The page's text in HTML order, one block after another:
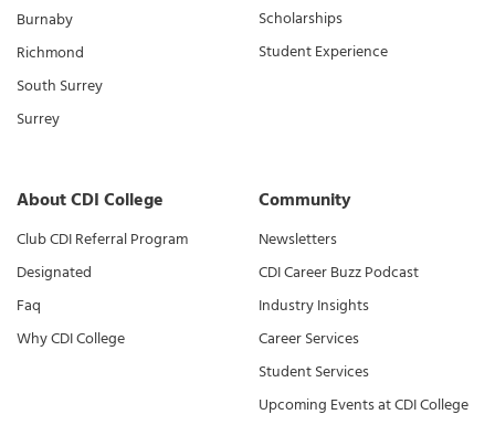
Burnaby
Richmond
South Surrey
Surrey
Scholarships
Student Experience
About CDI College
Club CDI Referral Program
Designated
Faq
Why CDI College
Community
Newsletters
CDI Career Buzz Podcast
Industry Insights
Career Services
Student Services
Upcoming Events at CDI College